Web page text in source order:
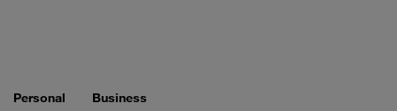
Personal Business